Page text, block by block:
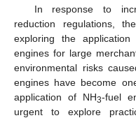
In response to
reduction regulations,
exploring the
engines for large
environmental risks
engines have become
application of NH3-fuel
urgent to explore